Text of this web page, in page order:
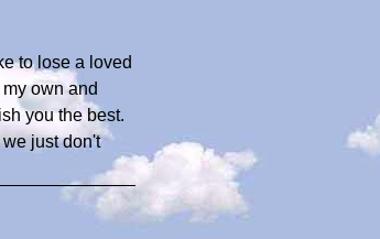
to lose a loved
own and
you the best.
just don't